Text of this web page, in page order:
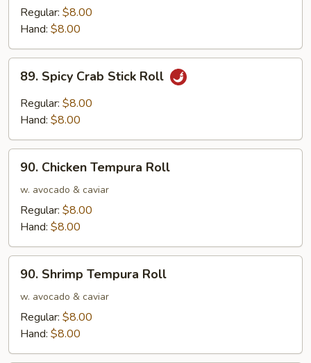
Yellow
Tail
Regular: $8.00
Hand: $8.00
Spicy
Crab
Stick
89. Spicy Crab Stick Roll
Regular: $8.00
Hand: $8.00
Chicken
Tempura
Roll
90. Chicken Tempura Roll
w. avocado & caviar
Regular: $8.00
Hand: $8.00
Shrimp
Tempura
Roll
90. Shrimp Tempura Roll
w. avocado & caviar
Regular: $8.00
Hand: $8.00